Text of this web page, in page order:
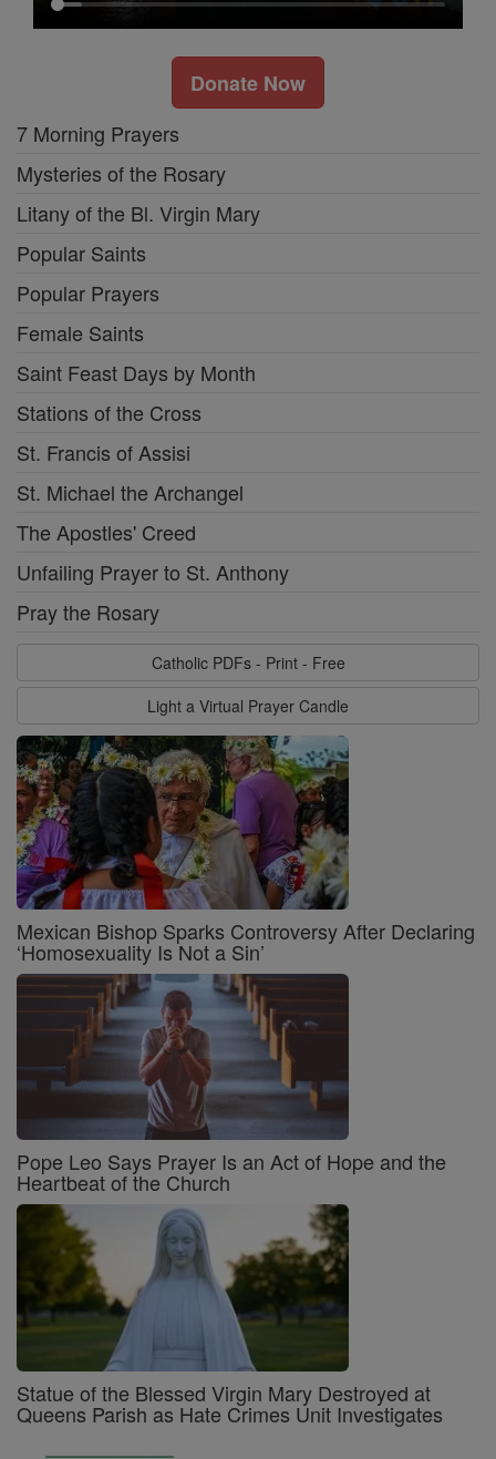
Donate Now
7 Morning Prayers
Mysteries of the Rosary
Litany of the Bl. Virgin Mary
Popular Saints
Popular Prayers
Female Saints
Saint Feast Days by Month
Stations of the Cross
St. Francis of Assisi
St. Michael the Archangel
The Apostles' Creed
Unfailing Prayer to St. Anthony
Pray the Rosary
Catholic PDFs - Print - Free
Light a Virtual Prayer Candle
Mexican Bishop Sparks Controversy After Declaring
‘Homosexuality Is Not a Sin’
Pope Leo Says Prayer Is an Act of Hope and the
Heartbeat of the Church
Statue of the Blessed Virgin Mary Destroyed at
Queens Parish as Hate Crimes Unit Investigates